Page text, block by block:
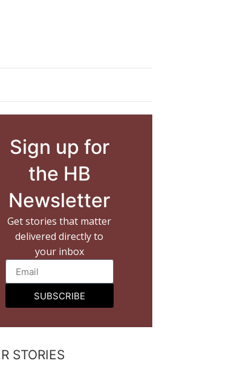
Sign up for
the HB
Newsletter
Get stories that matter
delivered directly to
your inbox
SUBSCRIBE
STORIES